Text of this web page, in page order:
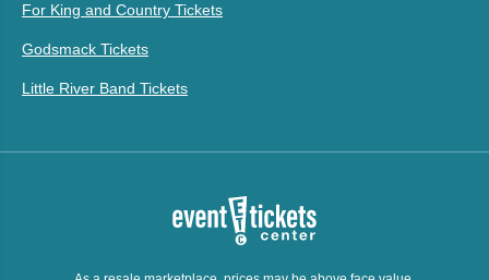
For King and Country Tickets
Godsmack Tickets
Little River Band Tickets